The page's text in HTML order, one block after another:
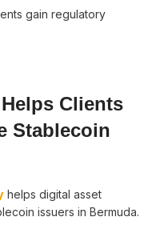
gain regulatory
Helps Clients
Stablecoin
helps digital asset
issuers in Bermuda.